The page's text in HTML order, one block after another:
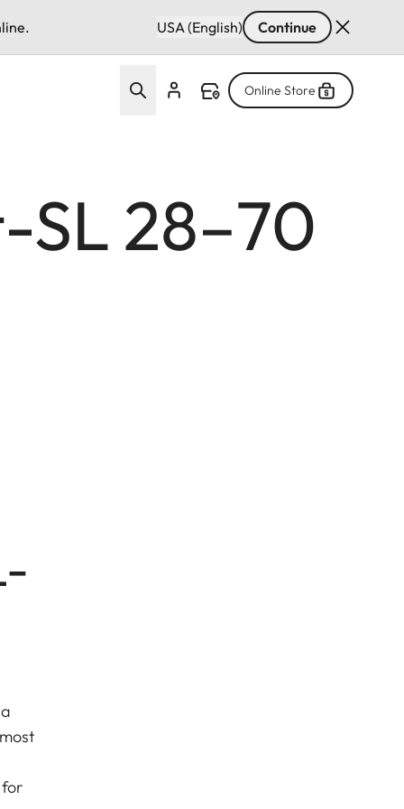
USA (English) Continue
Online Store
28–70